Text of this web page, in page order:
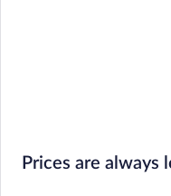
Prices are always